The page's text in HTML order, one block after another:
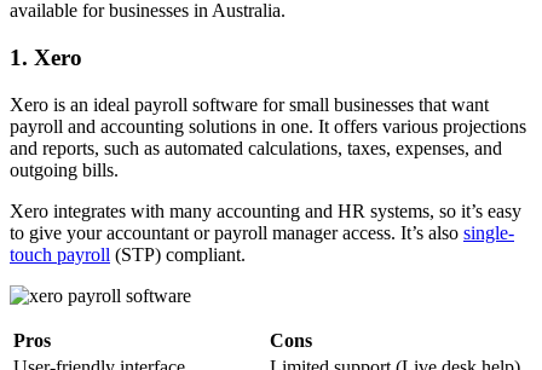
available for businesses in Australia.
1. Xero
Xero is an ideal payroll software for small businesses that want
payroll and accounting solutions in one. It offers various projections
and reports, such as automated calculations, taxes, expenses, and
outgoing bills.
Xero integrates with many accounting and HR systems, so it’s easy
to give your accountant or payroll manager access. It’s also single-
touch payroll (STP) compliant.
Pros
Cons